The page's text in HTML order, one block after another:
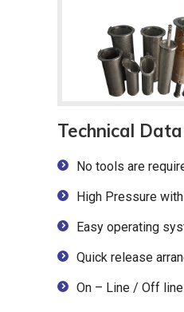
Technical Data
No tools are
High Pressure
Easy operating
Quick release
On – Line / Off